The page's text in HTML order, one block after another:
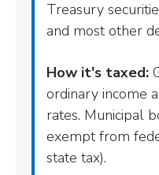
Treasury
and most other
How it's taxed:
ordinary income
rates. Municipal
exempt from
state tax).